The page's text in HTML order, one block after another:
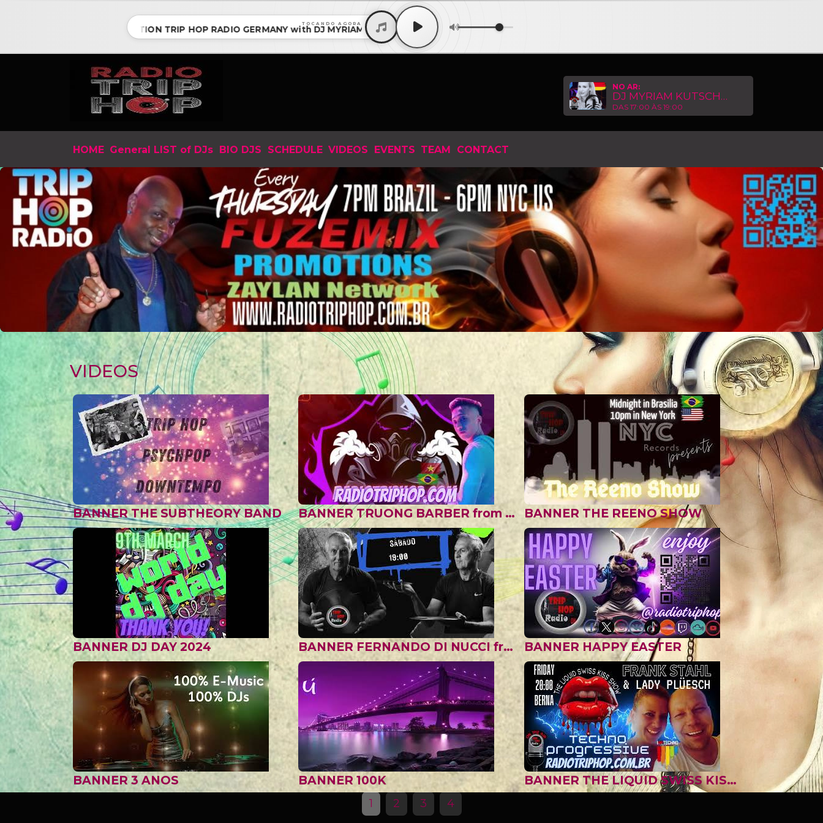
TOCANDO AGORA
CONNECTION TRIP HOP RADIO GERMANY with DJ MYRIAM KUTSCHER from BERLIN EP 158 2026 • CONNECTION TRIP HOP RADIO GERMANY with DJ MYRIAM
NO AR:
DJ MYRIAM KUTSCHER
DAS 17:00 ÀS 19:00
HOME General LIST of DJs BIO DJS SCHEDULE VIDEOS EVENTS TEAM CONTACT
VIDEOS
BANNER THE SUBTHEORY BAND BANNER TRUONG BARBER from VIETNAN II BANNER THE REENO SHOW
BANNER DJ DAY 2024 BANNER FERNANDO DI NUCCI from ARGENTINA BANNER HAPPY EASTER
BANNER 3 ANOS BANNER 100K BANNER THE LIQUID SWISS KISS SHOW
1 2 3 4